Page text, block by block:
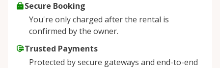
Secure Booking
You're only charged after the rental is
confirmed by the owner.
Trusted Payments
Protected by secure gateways and end-to-end